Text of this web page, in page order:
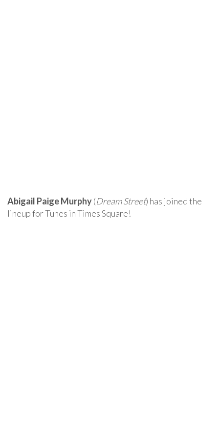
Abigail Paige Murphy(Dream Street) has joined the
lineup for Tunes in Times Square!